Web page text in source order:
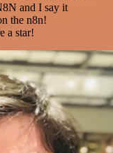
and I say it
the n8n!
a star!